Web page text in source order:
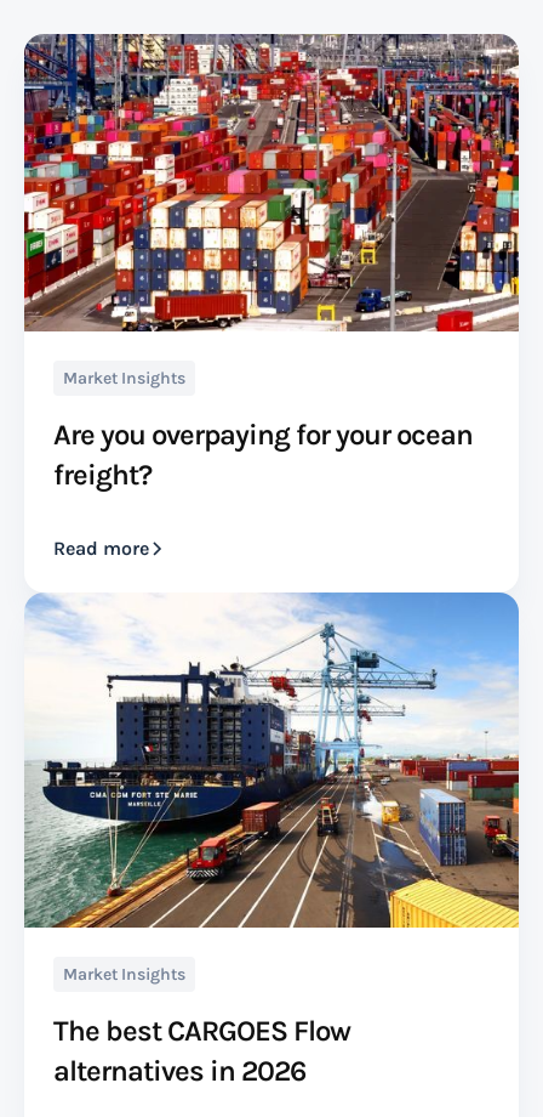
Market Insights
Are you overpaying for your ocean
freight?
Read more
Market Insights
The best CARGOES Flow
alternatives in 2026